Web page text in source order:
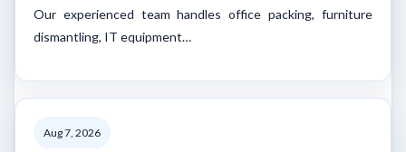
Our experienced team handles office packing, furniture
dismantling, IT equipment…
Aug 7, 2026